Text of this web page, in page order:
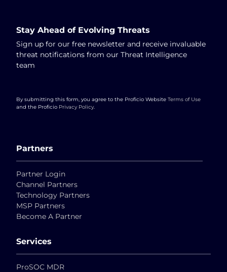
Services
ProSOC MDR
Partners
Partner Login
Channel Partners
Technology Partners
MSP Partners
Become A Partner
Stay Ahead of Evolving Threats
Sign up for our free newsletter and receive invaluable
threat notifications from our Threat Intelligence
team
By submitting this form, you agree to the Proficio Website Terms of Use
and the Proficio Privacy Policy.